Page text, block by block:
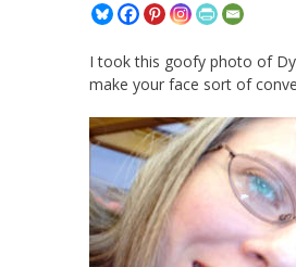
I took this goofy photo of
make your face sort of